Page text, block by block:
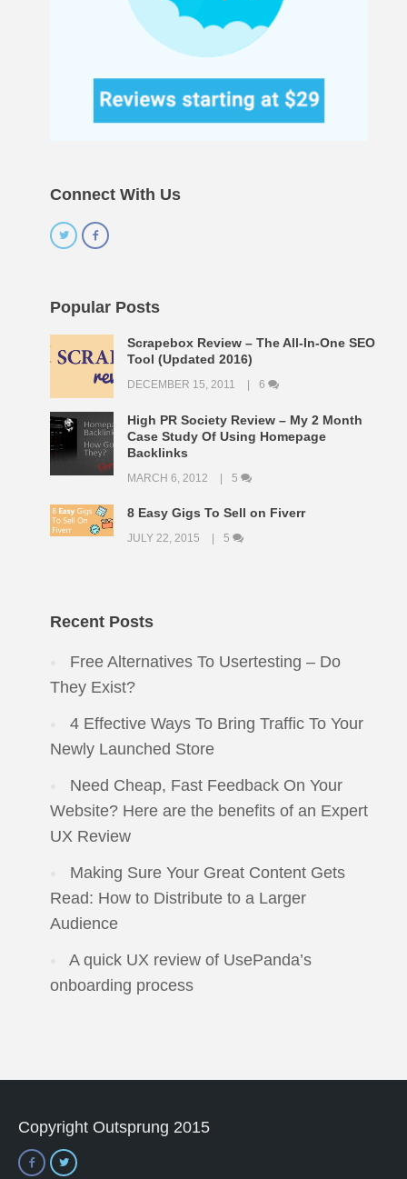
Connect With Us
Popular Posts
Scrapebox Review – The All-In-One SEO
Tool (Updated 2016)
DECEMBER 15, 2011 6
High PR Society Review – My 2 Month
Case Study Of Using Homepage
Backlinks
MARCH 6, 2012 5
8 Easy Gigs To Sell on Fiverr
JULY 22, 2015 5
Recent Posts
Free Alternatives To Usertesting – Do
They Exist?
4 Effective Ways To Bring Traffic To Your
Newly Launched Store
Need Cheap, Fast Feedback On Your
Website? Here are the benefits of an Expert
UX Review
Making Sure Your Great Content Gets
Read: How to Distribute to a Larger
Audience
A quick UX review of UsePanda’s
onboarding process
Copyright Outsprung 2015